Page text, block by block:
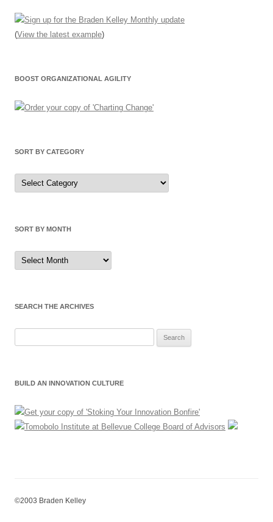
(View the latest example)
BOOST ORGANIZATIONAL AGILITY
SORT BY CATEGORY
Sort
by
Category
SORT BY MONTH
Sort
by
Month
SEARCH THE ARCHIVES
BUILD AN INNOVATION CULTURE
©2003 Braden Kelley